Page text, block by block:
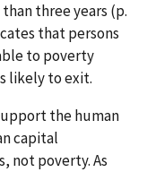
three years (p.
that persons
to poverty
likely to exit.
the human
capital
not poverty. As